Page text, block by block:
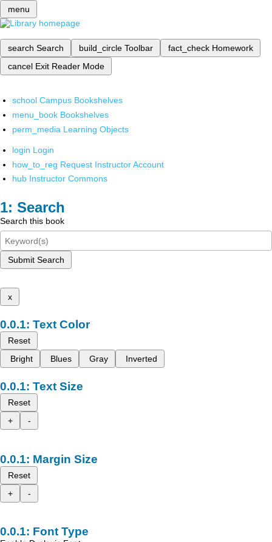
menu
search Search build_circle Toolbar fact_check Homework
cancel Exit Reader Mode
school Campus Bookshelves
menu_book Bookshelves
perm_media Learning Objects
login Login
how_to_reg Request Instructor Account
hub Instructor Commons
Search
Search this book
Submit Search
x
Text Color
Reset
Bright
Blues Gray Inverted
Text Size
Reset
+
-
Margin Size
Reset
+
-
Font Type